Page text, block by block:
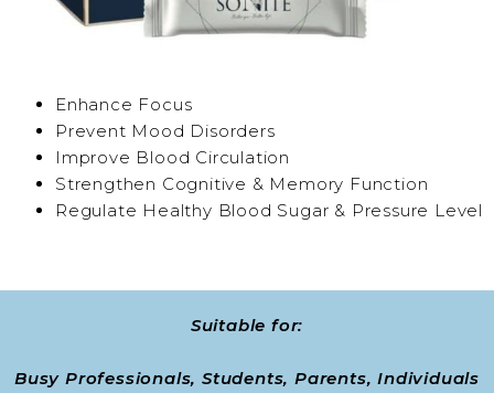
Enhance Focus
Prevent Mood Disorders
Improve Blood Circulation
Strengthen Cognitive & Memory Function
Regulate Healthy Blood Sugar & Pressure Level
Suitable for:
Busy Professionals, Students, Parents, Individuals